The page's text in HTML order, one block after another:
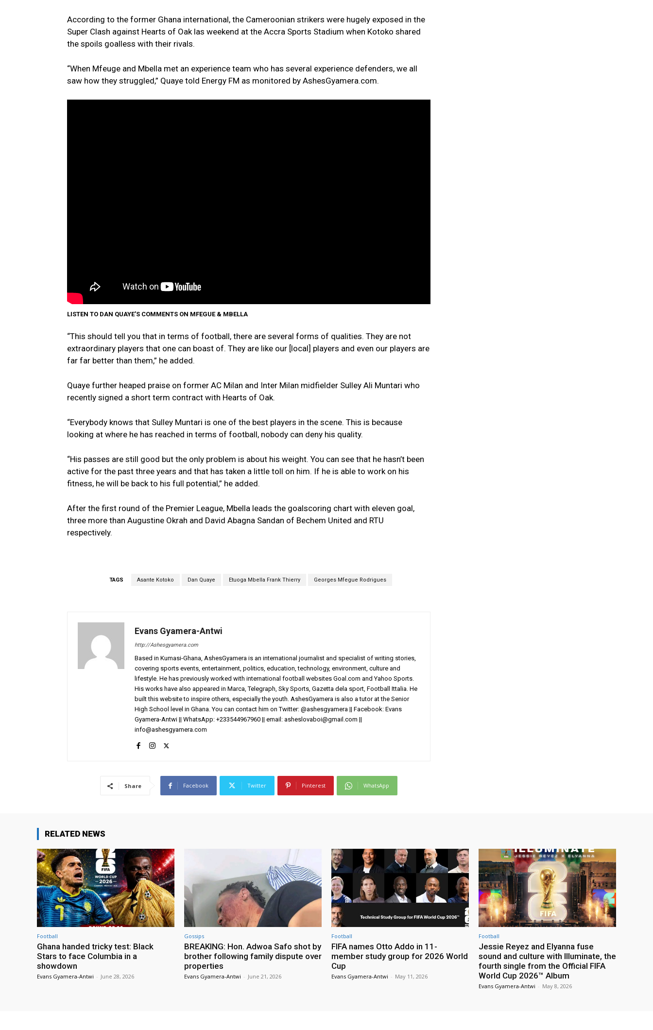
According to the former Ghana international, the Cameroonian strikers were hugely exposed in the
Super Clash against Hearts of Oak las weekend at the Accra Sports Stadium when Kotoko shared
the spoils goalless with their rivals.
“When Mfeuge and Mbella met an experience team who has several experience defenders, we all
saw how they struggled,” Quaye told Energy FM as monitored by AshesGyamera.com.
LISTEN TO DAN QUAYE’S COMMENTS ON MFEGUE & MBELLA
“This should tell you that in terms of football, there are several forms of qualities. They are not
extraordinary players that one can boast of. They are like our [local] players and even our players are
far far better than them,” he added.
Quaye further heaped praise on former AC Milan and Inter Milan midfielder Sulley Ali Muntari who
recently signed a short term contract with Hearts of Oak.
“Everybody knows that Sulley Muntari is one of the best players in the scene. This is because
looking at where he has reached in terms of football, nobody can deny his quality.
“His passes are still good but the only problem is about his weight. You can see that he hasn’t been
active for the past three years and that has taken a little toll on him. If he is able to work on his
fitness, he will be back to his full potential,” he added.
After the first round of the Premier League, Mbella leads the goalscoring chart with eleven goal,
three more than Augustine Okrah and David Abagna Sandan of Bechem United and RTU
respectively.
TAGS Asante Kotoko Dan Quaye Etuoga Mbella Frank Thierry Georges Mfegue Rodrigues
Evans Gyamera-Antwi
http://Ashesgyamera.com
Based in Kumasi-Ghana, AshesGyamera is an international journalist and specialist of writing stories,
covering sports events, entertainment, politics, education, technology, environment, culture and
lifestyle. He has previously worked with international football websites Goal.com and Yahoo Sports.
His works have also appeared in Marca, Telegraph, Sky Sports, Gazetta dela sport, Football Ittalia. He
built this website to inspire others, especially the youth. AshesGyamera is also a tutor at the Senior
High School level in Ghana. You can contact him on Twitter: @ashesgyamera || Facebook: Evans
Gyamera-Antwi || WhatsApp: +233544967960 || email: asheslovaboi@gmail.com ||
info@ashesgyamera.com
Share Facebook Twitter Pinterest WhatsApp
RELATED NEWS
Football
Ghana handed tricky test: Black
Stars to face Columbia in a
showdown
Evans Gyamera-Antwi - June 28, 2026
Gossips
BREAKING: Hon. Adwoa Safo shot by
brother following family dispute over
properties
Evans Gyamera-Antwi - June 21, 2026
Football
FIFA names Otto Addo in 11-
member study group for 2026 World
Cup
Evans Gyamera-Antwi - May 11, 2026
Football
Jessie Reyez and Elyanna fuse
sound and culture with Illuminate, the
fourth single from the Official FIFA
World Cup 2026™ Album
Evans Gyamera-Antwi - May 8, 2026